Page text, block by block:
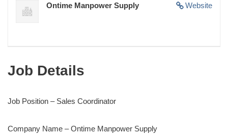
Website
Ontime Manpower Supply
Job Details
Job Position – Sales Coordinator
Company Name – Ontime Manpower Supply